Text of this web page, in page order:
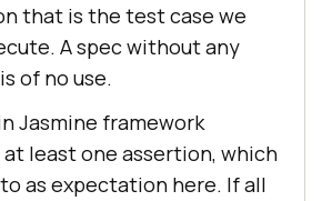
that is the test case we
A spec without any
of no use.
Jasmine framework
least one assertion, which
as expectation here. If all